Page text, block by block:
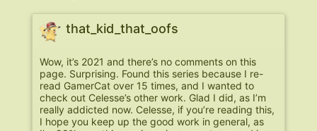
that_kid_that_oofs
Wow, it’s 2021 and there’s no comments on this
page. Surprising. Found this series because I re-
read GamerCat over 15 times, and I wanted to
check out Celesse’s other work. Glad I did, as I’m
really addicted now. Celesse, if you’re reading this,
I hope you keep up the good work in general, as